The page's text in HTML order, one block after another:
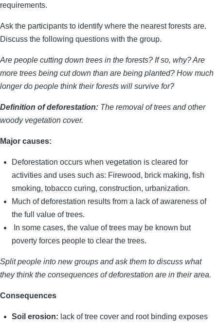
requirements.
Ask the participants to identify where the nearest forests are.
Discuss the following questions with the group.
Are people cutting down trees in the forests? If so, why? Are
more trees being cut down than are being planted? How much
longer do people think their forests will survive for?
Definition of deforestation: The removal of trees and other
woody vegetation cover.
Major causes:
Deforestation occurs when vegetation is cleared for
activities and uses such as: Firewood, brick making, fish
smoking, tobacco curing, construction, urbanization.
Much of deforestation results from a lack of awareness of
the full value of trees.
In some cases, the value of trees may be known but
poverty forces people to clear the trees.
Split people into new groups and ask them to discuss what
they think the consequences of deforestation are in their area.
Consequences
Soil erosion: lack of tree cover and root binding exposes